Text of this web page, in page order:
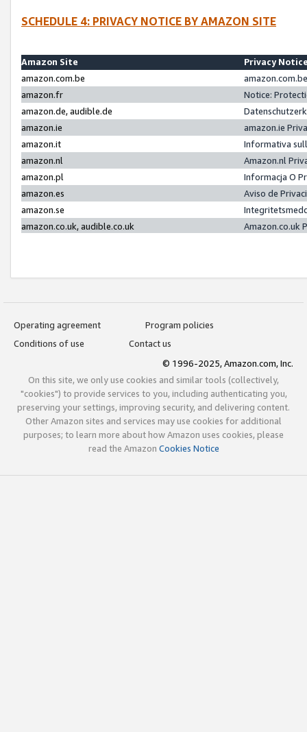
SCHEDULE 4: PRIVACY NOTICE BY AMAZON SITE
Amazon Site
Privacy
amazon.com.be
amazon.fr
Notice:
amazon.de, audible.de
amazon.ie
amazon.ie
amazon.it
Informativa
amazon.nl
Amazon.nl
amazon.pl
Informacja O
amazon.es
Aviso de
amazon.se
amazon.co.uk, audible.co.uk
Amazon.co.uk
Operating agreement
Program policies
Conditions of use
Contact us
© 1996-2025, Amazon.com, Inc.
On this site, we only use cookies and similar tools (collectively,
"cookies") to provide services to you, including authenticating you,
preserving your settings, improving security, and delivering content.
Other Amazon sites and services may use cookies for additional
purposes; to learn more about how Amazon uses cookies, please
read the Amazon Cookies Notice